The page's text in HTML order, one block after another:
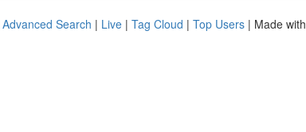
Advanced Search | Live | Tag Cloud | Top Users | Made with